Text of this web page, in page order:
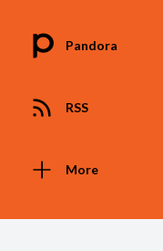
Pandora
RSS
More